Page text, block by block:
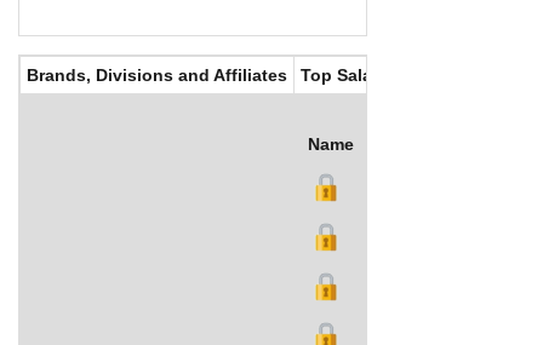
Brands, Divisions and Affiliates Top Salaries
Name